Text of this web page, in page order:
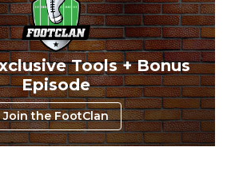
Tools + Bonus
Episode
Join the FootClan